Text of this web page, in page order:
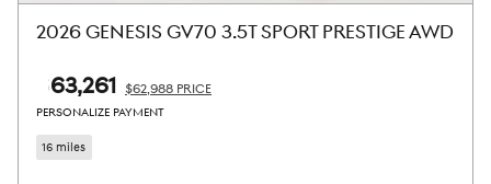
2026 GENESIS GV70 3.5T SPORT PRESTIGE AWD
$63,261 $62,988 PRICE
PERSONALIZE PAYMENT
16 miles